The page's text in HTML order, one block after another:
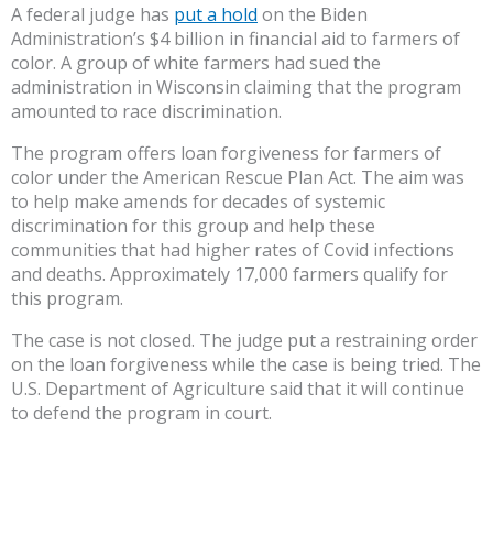
A federal judge has put a hold on the Biden
Administration’s $4 billion in financial aid to farmers of
color. A group of white farmers had sued the
administration in Wisconsin claiming that the program
amounted to race discrimination.
The program offers loan forgiveness for farmers of
color under the American Rescue Plan Act. The aim was
to help make amends for decades of systemic
discrimination for this group and help these
communities that had higher rates of Covid infections
and deaths. Approximately 17,000 farmers qualify for
this program.
The case is not closed. The judge put a restraining order
on the loan forgiveness while the case is being tried. The
U.S. Department of Agriculture said that it will continue
to defend the program in court.